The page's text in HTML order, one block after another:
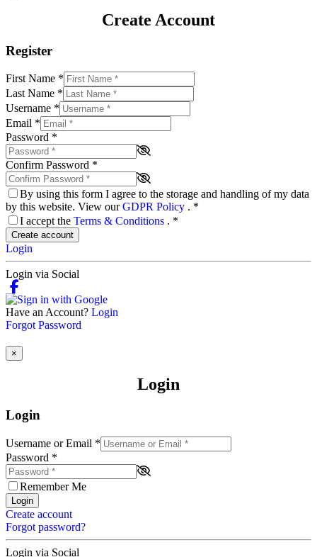
Create Account
Register
First Name *
Last Name *
Username *
Email *
Password *
Confirm Password *
By using this form I agree to the storage and handling of my data
by this website. View ourGDPR Policy . *
I accept the Terms & Conditions . *
Create account
Login
Login via Social
Have an Account? Login
Forgot Password
×
Login
Login
Username or Email *
Password *
Remember Me
Login
Create account
Forgot password?
Login via Social